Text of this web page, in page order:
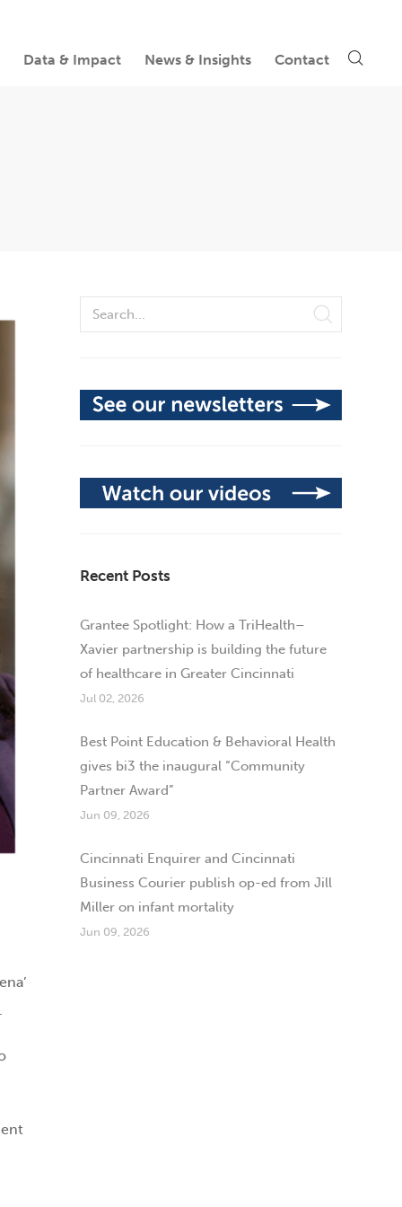
Data & Impact News & Insights Contact
Recent Posts
Grantee Spotlight: How a TriHealth–
Xavier partnership is building the future
of healthcare in Greater Cincinnati
Jul 02, 2026
Best Point Education & Behavioral Health
gives bi3 the inaugural “Community
Partner Award”
Jun 09, 2026
Cincinnati Enquirer and Cincinnati
Business Courier publish op-ed from Jill
Miller on infant mortality
Jun 09, 2026